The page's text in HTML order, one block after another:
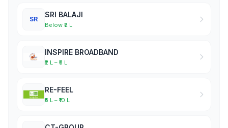
SR
SRI BALAJI
Below ₹2 L
INSPIRE BROADBAND
₹2 L – ₹5 L
RE-FEEL
₹5 L – ₹10 L